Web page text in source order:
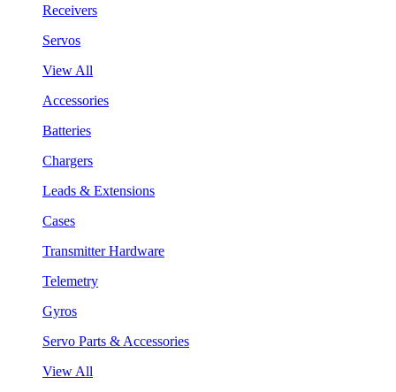
Receivers
Servos
View All
Accessories
Batteries
Chargers
Leads & Extensions
Cases
Transmitter Hardware
Telemetry
Gyros
Servo Parts & Accessories
View All